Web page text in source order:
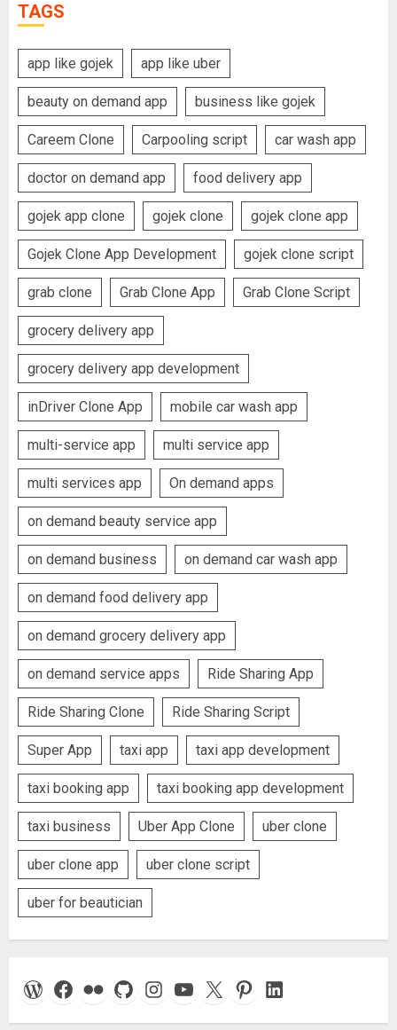
TAGS
app like gojek app like uber
beauty on demand app business like gojek
Careem Clone Carpooling script car wash app
doctor on demand app food delivery app
gojek app clone gojek clone gojek clone app
Gojek Clone App Development gojek clone script
grab clone Grab Clone App Grab Clone Script
grocery delivery app
grocery delivery app development
inDriver Clone App mobile car wash app
multi-service app multi service app
multi services app On demand apps
on demand beauty service app
on demand business on demand car wash app
on demand food delivery app
on demand grocery delivery app
on demand service apps Ride Sharing App
Ride Sharing Clone Ride Sharing Script
Super App taxi app taxi app development
taxi booking app taxi booking app development
taxi business Uber App Clone uber clone
uber clone app uber clone script
uber for beautician
WordPress
Facebook
FlickrGitHubInstagram
YouTube
X Pinterest
LinkedIn